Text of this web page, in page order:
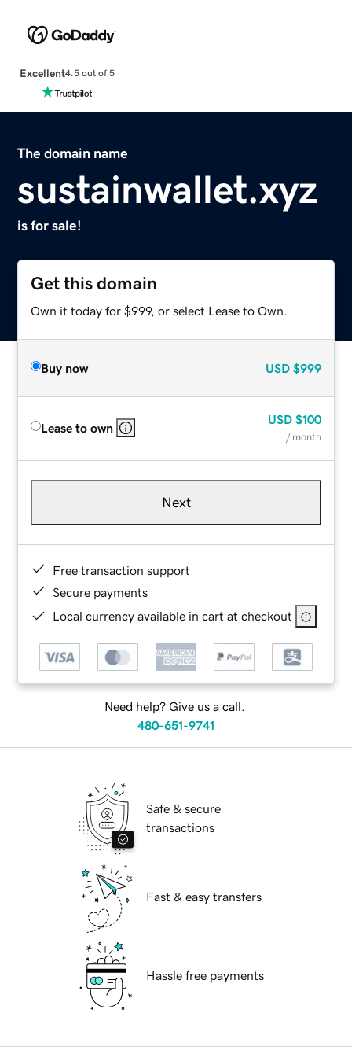
Excellent4.5 out of 5
The domain name
sustainwallet.xyz
is for sale!
Get this domain
Own it today for $999, or select Lease to Own.
Buy now USD $999
Lease to own
USD $100
/ month
Next
Free transaction support
Secure payments
Local currency available in cart at checkout
Need help? Give us a call.
480-651-9741
Safe & secure
transactions
Fast & easy transfers
Hassle free payments